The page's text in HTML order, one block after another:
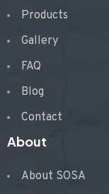
Products
Gallery
FAQ
Blog
Contact
About
About SOSA